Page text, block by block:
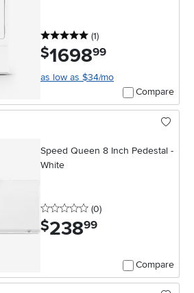
5 stars
(1reviews
)
$1698.99
as low as $34/mo
Compare
Speed Queen 8 Inch Pedestal -
White
0 stars
(0reviews
)
$238.99
Compare